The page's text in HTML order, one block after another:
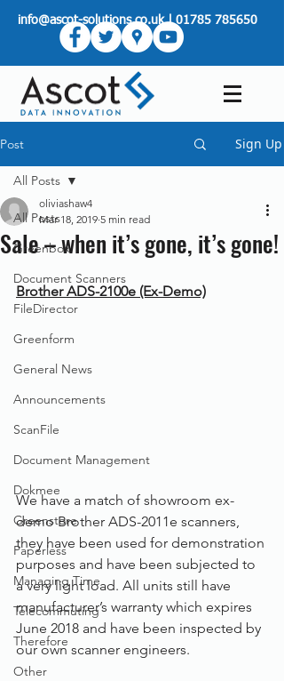
info@ascot-solutions.co.uk|01785 785650
Post Sign Up
All Posts
Greenbox
Document Scanners
FileDirector
Greenform
General News
Announcements
ScanFile
Document Management
Dokmee
Greenstore
Paperless
Managing Time
Telecommuting
Therefore
Other
All Posts
Sale – when it’s gone, it’s gone!
oliviashaw4
Mar 18, 2019 5 min read
Brother ADS-2100e (Ex-Demo)
We have a match of showroom ex-
demo Brother ADS-2011e scanners,
they have been used for demonstration
purposes and have been subjected to
a very light load. All units still have
manufacturer’s warranty which expires
June 2018 and have been inspected by
our own scanner engineers.